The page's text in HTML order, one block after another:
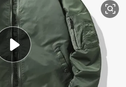
in ear headphone
electric motorcycle
weight loss capsule
electric tricycle